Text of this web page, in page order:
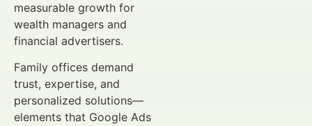
measurable growth for
wealth managers and
financial advertisers.
Family offices demand
trust, expertise, and
personalized solutions—
elements that Google Ads